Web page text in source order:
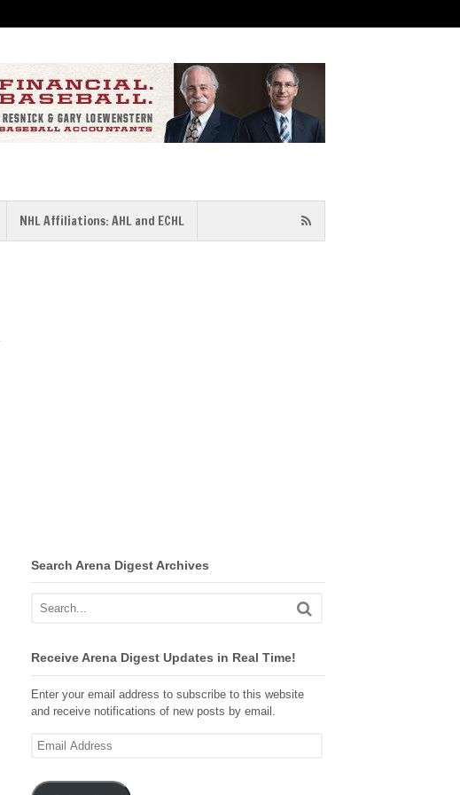
NHL Affiliations: AHL and ECHL
Search Arena Digest Archives
Receive Arena Digest Updates in Real Time!
Enter your email address to subscribe to this website
and receive notifications of new posts by email.
Email